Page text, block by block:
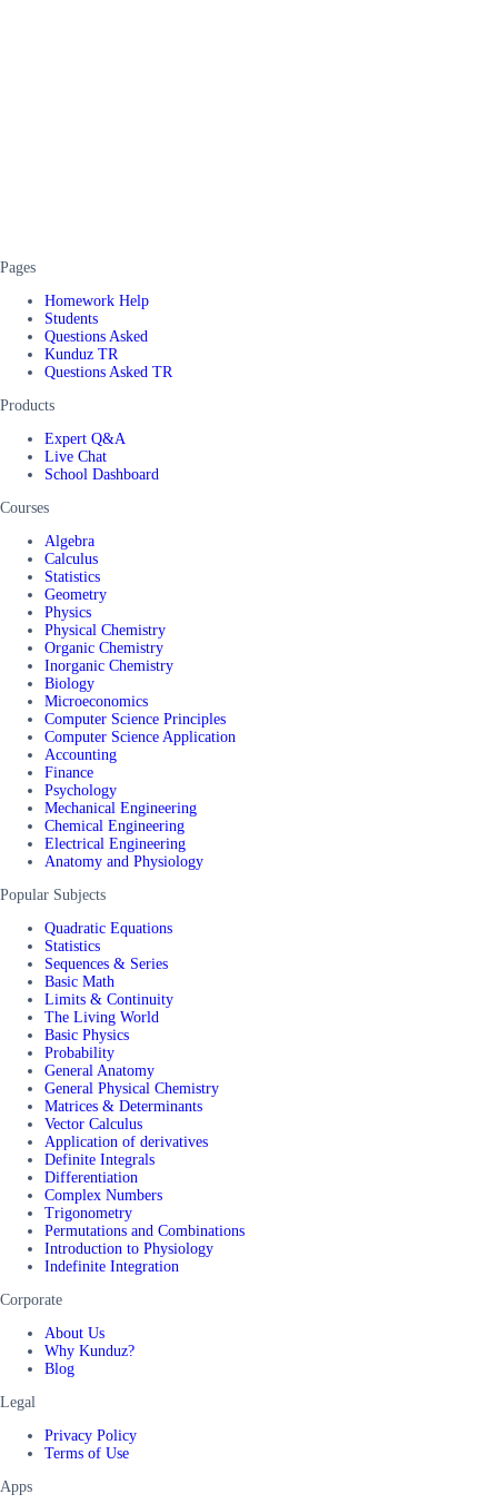
Pages
Homework Help
Students
Questions Asked
Kunduz TR
Questions Asked TR
Products
Expert Q&A
Live Chat
School Dashboard
Courses
Algebra
Calculus
Statistics
Geometry
Physics
Physical Chemistry
Organic Chemistry
Inorganic Chemistry
Biology
Microeconomics
Computer Science Principles
Computer Science Application
Accounting
Finance
Psychology
Mechanical Engineering
Chemical Engineering
Electrical Engineering
Anatomy and Physiology
Popular Subjects
Quadratic Equations
Statistics
Sequences & Series
Basic Math
Limits & Continuity
The Living World
Basic Physics
Probability
General Anatomy
General Physical Chemistry
Matrices & Determinants
Vector Calculus
Application of derivatives
Definite Integrals
Differentiation
Complex Numbers
Trigonometry
Permutations and Combinations
Introduction to Physiology
Indefinite Integration
Corporate
About Us
Why Kunduz?
Blog
Legal
Privacy Policy
Terms of Use
Apps